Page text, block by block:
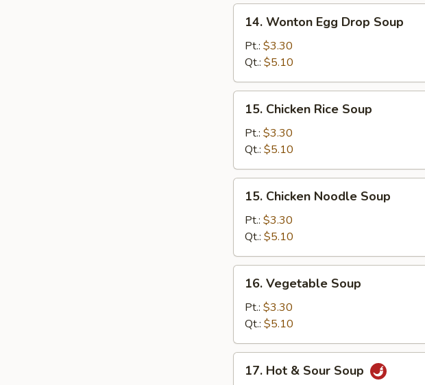
Wonton
Egg
Drop
Soup
14. Wonton Egg Drop Soup
Pt.: $3.30
Qt.: $5.10
Chicken
Rice
Soup
15. Chicken Rice Soup
Pt.: $3.30
Qt.: $5.10
Chicken
Noodle
Soup
15. Chicken Noodle Soup
Pt.: $3.30
Qt.: $5.10
Vegetable
Soup
16. Vegetable Soup
Pt.: $3.30
Qt.: $5.10
Hot17. Hot & Sour Soup